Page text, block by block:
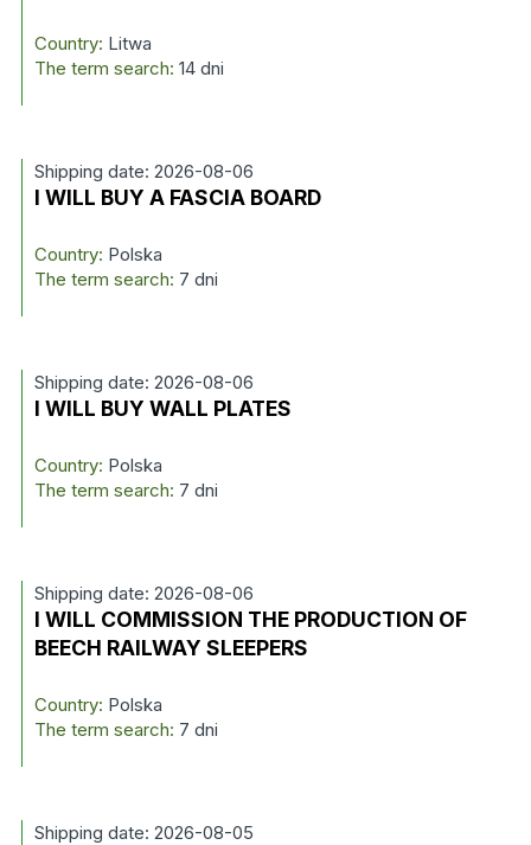
Country: Litwa
The term search: 14 dni
Shipping date: 2026-08-06
I WILL BUY A FASCIA BOARD
Country: Polska
The term search: 7 dni
Shipping date: 2026-08-06
I WILL BUY WALL PLATES
Country: Polska
The term search: 7 dni
Shipping date: 2026-08-06
I WILL COMMISSION THE PRODUCTION OF
BEECH RAILWAY SLEEPERS
Country: Polska
The term search: 7 dni
Shipping date: 2026-08-05